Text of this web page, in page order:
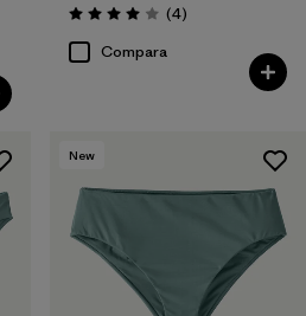
Valoración: 4.0 / 5
(4Comentarios
)
Compara
New